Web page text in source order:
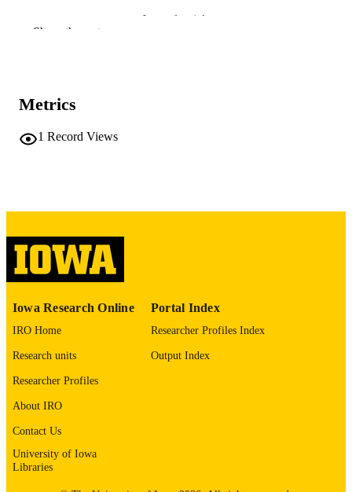
Journal article
ISSN
EISSN
Elsevier Inc
LANGUAGE
ELECTRONIC
PUBLICATION
ACADEMIC
Show the rest
Metrics
1 Record Views
Iowa Research Online
IRO Home
Research units
Researcher Profiles
About IRO
Contact Us
University of Iowa
Libraries
Portal Index
Researcher Profiles Index
Output Index